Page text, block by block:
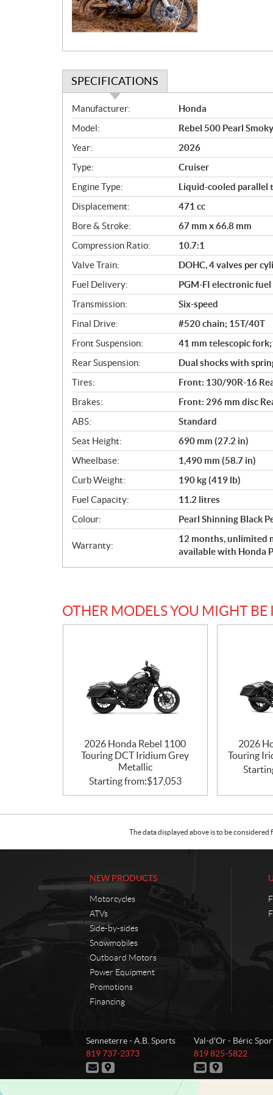
i
o
n
SPECIFICATIONS
S
p
e
c
i
f
i
c
a
t
i
o
n
s
Manufacturer:
Honda
Model:
Rebel 500 Pearl
Year:
2026
Type:
Cruiser
Engine Type:
Liquid-cooled parallel
Displacement:
471 cc
Bore & Stroke:
67 mm x 66.8 mm
Compression Ratio:
10.7:1
Valve Train:
DOHC, 4 valves per
Fuel Delivery:
PGM-FI electronic
Transmission:
Six-speed
Final Drive:
#520 chain; 15T/40T
Front Suspension:
41 mm telescopic
Rear Suspension:
Dual shocks with
Tires:
Front: 130/90R-16
Brakes:
Front: 296 mm disc
ABS:
Standard
Seat Height:
690 mm (27.2 in)
Wheelbase:
1,490 mm (58.7 in)
Curb Weight:
190 kg (419 lb)
Fuel Capacity:
11.2 litres
Colour:
Pearl Shinning Black
Warranty:
12 months, unlimited
available with Honda
OTHER MODELS YOU MIGHT BE
2026 Honda Rebel 1100
Touring DCT Iridium Grey
Metallic
Starting from:$17,053
2026
Touring
The data displayed above is to be
NEW PRODUCTS
Motorcycles
ATVs
Side-by-sides
Snowmobiles
Outboard Motors
Power Equipment
Promotions
Financing
t
.
Senneterre - A.B. Sports
T
e
l
819 737-2373
C
o
D
i
Val-d'Or - Béric
T
e
l
819 825-5822
C
o
D
i